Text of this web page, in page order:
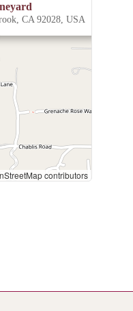
CA 92028, USA
contributors